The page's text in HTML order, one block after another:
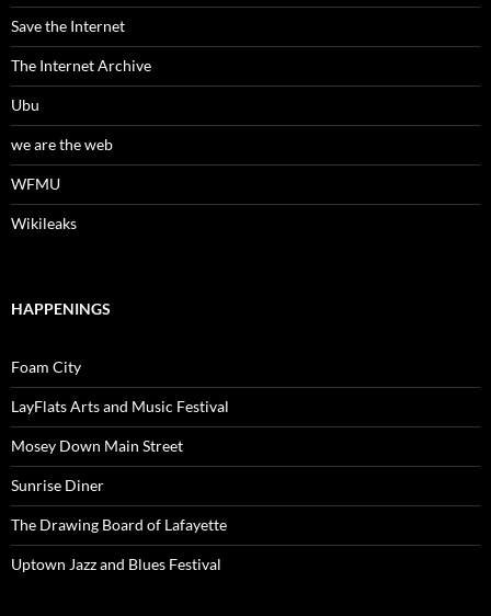
Save the Internet
The Internet Archive
Ubu
we are the web
WFMU
Wikileaks
HAPPENINGS
Foam City
LayFlats Arts and Music Festival
Mosey Down Main Street
Sunrise Diner
The Drawing Board of Lafayette
Uptown Jazz and Blues Festival